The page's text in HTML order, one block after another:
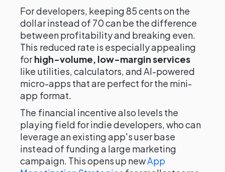
For developers, keeping 85 cents on the
dollar instead of 70 can be the difference
between profitability and breaking even.
This reduced rate is especially appealing
forhigh-volume, low-margin services
like utilities, calculators, and AI-powered
micro-apps that are perfect for the mini-
app format.
The financial incentive also levels the
playing field for indie developers, who can
leverage an existing app's user base
instead of funding a large marketing
campaign. This opens up newApp